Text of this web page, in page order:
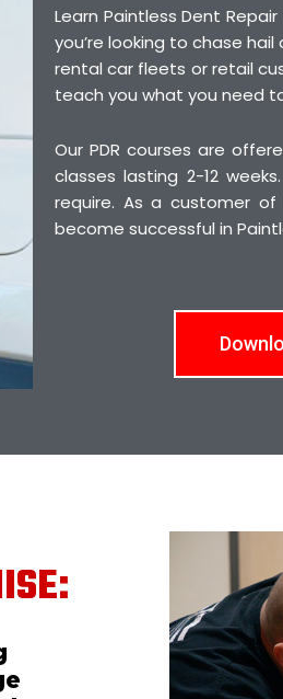
Learn Paintless Dent
you’re looking to chase
rental car fleets or retail
teach you what you need
Our PDR courses are
classes lasting 2-12
require. As a customer of
become successful in